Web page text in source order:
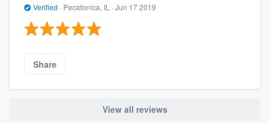
Verified · Pecatonica, IL · Jun 17 2019
Share
View all reviews